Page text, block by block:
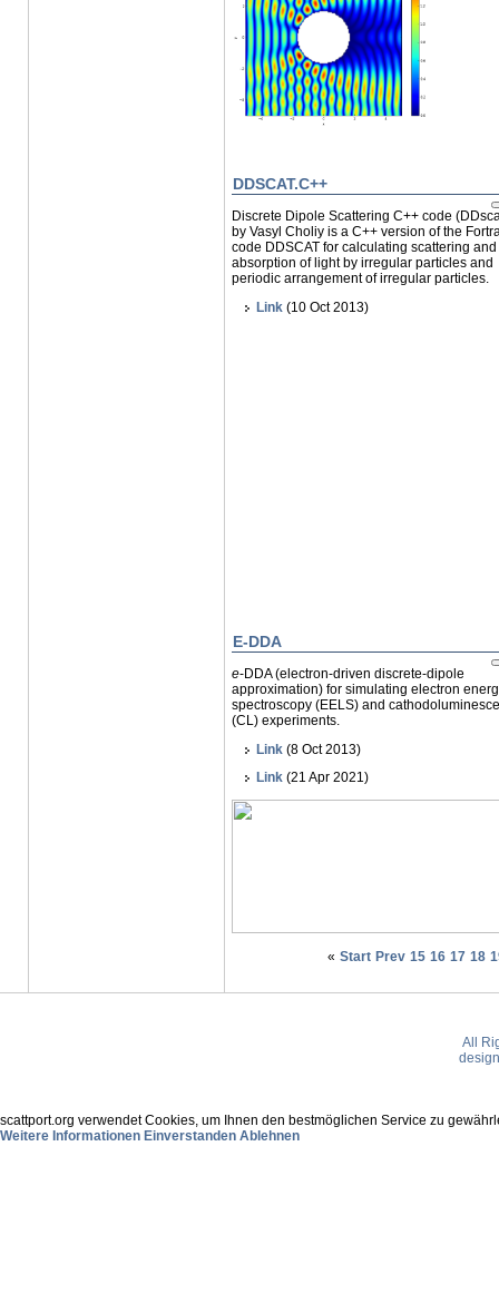
DDSCAT.C++
Discrete Dipole Scattering C++ code
by Vasyl Choliy is a C++ version of the
code DDSCAT for calculating scattering and
absorption of light by irregular particles and
periodic arrangement of irregular particles.
Link(10 Oct 2013)
E-DDA
e-DDA (electron-driven discrete-dipole
approximation) for simulating electron
spectroscopy (EELS) and
(CL) experiments.
Link(8 Oct 2013)
Link(21 Apr 2021)
« Start Prev 15 16 17 18
All
scattport.org verwendet Cookies, um Ihnen den bestmöglichen Service zu
Weitere Informationen Einverstanden Ablehnen